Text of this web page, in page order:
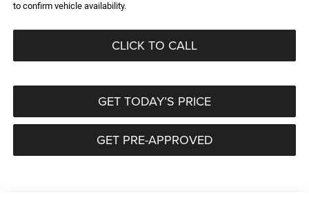
to confirm vehicle availability.
CLICK TO CALL
GET TODAY’S PRICE
GET PRE-APPROVED